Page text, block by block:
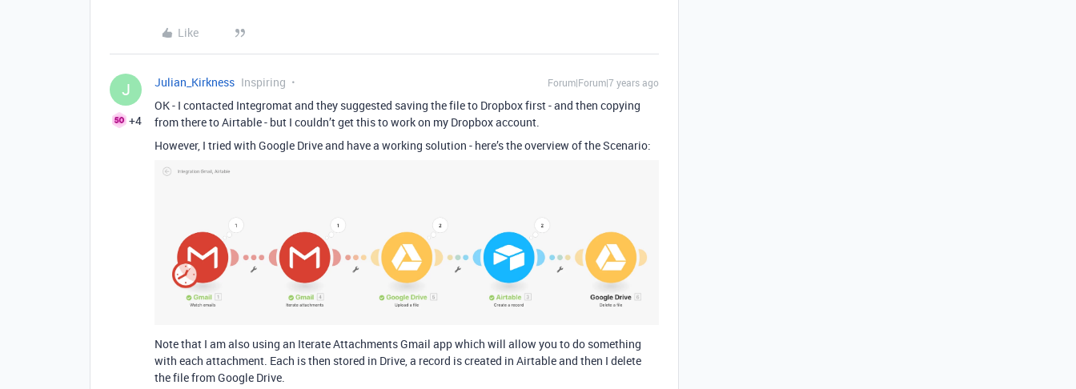
Like
J
+4
Julian_Kirkness Inspiring Forum|Forum|7 years ago
OK - I contacted Integromat and they suggested saving the file to Dropbox first - and then copying
from there to Airtable - but I couldn’t get this to work on my Dropbox account.
However, I tried with Google Drive and have a working solution - here’s the overview of the Scenario:
Note that I am also using an Iterate Attachments Gmail app which will allow you to do something
with each attachment. Each is then stored in Drive, a record is created in Airtable and then I delete
the file from Google Drive.